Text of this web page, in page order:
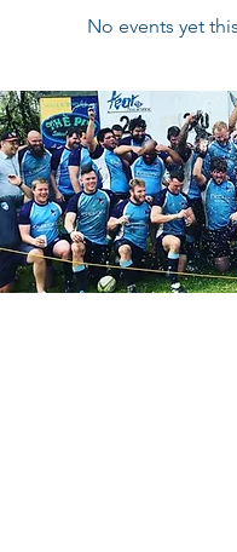
No events yet